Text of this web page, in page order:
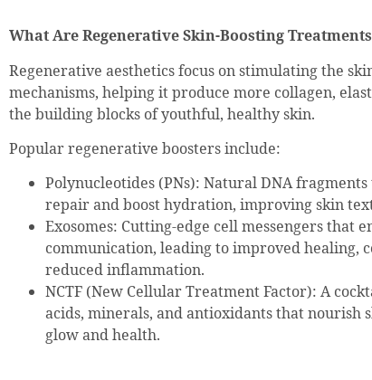
What Are Regenerative Skin-Boosting
Regenerative aesthetics focus on stimulating the
mechanisms, helping it produce more collagen,
the building blocks of youthful, healthy skin.
Popular regenerative boosters include:
Polynucleotides (PNs): Natural DNA
repair and boost hydration, improving skin
Exosomes: Cutting-edge cell messengers that
communication, leading to improved healing,
reduced inflammation.
NCTF (New Cellular Treatment Factor): A
acids, minerals, and antioxidants that nourish
glow and health.